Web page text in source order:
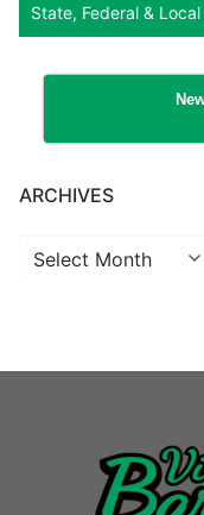
State, Federal &
ARCHIVES
Archives